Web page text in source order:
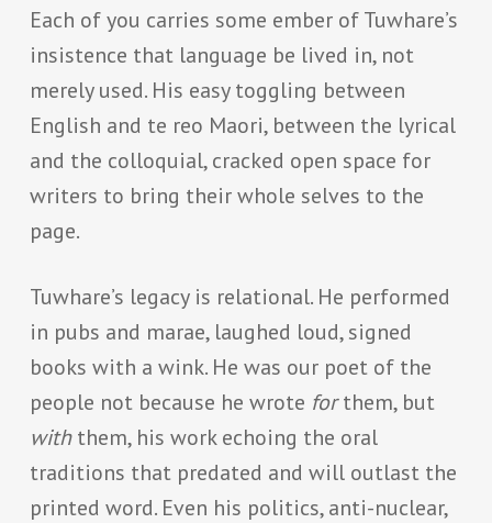
Each of you carries some ember of Tuwhare’s
insistence that language be lived in, not
merely used. His easy toggling between
English and te reo Maori, between the lyrical
and the colloquial, cracked open space for
writers to bring their whole selves to the
page.
Tuwhare’s legacy is relational. He performed
in pubs and marae, laughed loud, signed
books with a wink. He was our poet of the
people not because he wrote forthem, but
withthem, his work echoing the oral
traditions that predated and will outlast the
printed word. Even his politics, anti-nuclear,